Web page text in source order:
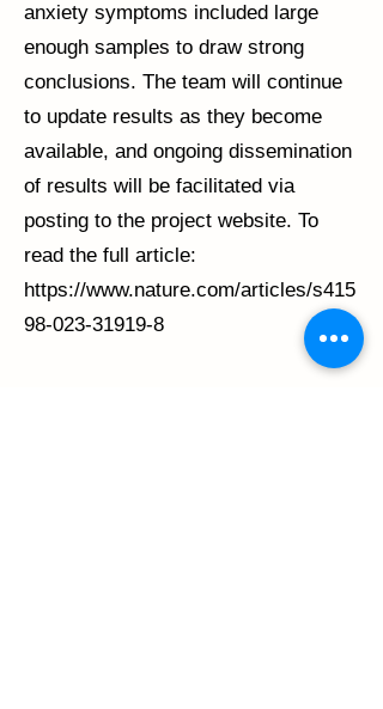
anxiety symptoms included large
enough samples to draw strong
conclusions. The team will continue
to update results as they become
available, and ongoing dissemination
of results will be facilitated via
posting to the project website. To
read the full article:
https://www.nature.com/articles/s415
98-023-31919-8